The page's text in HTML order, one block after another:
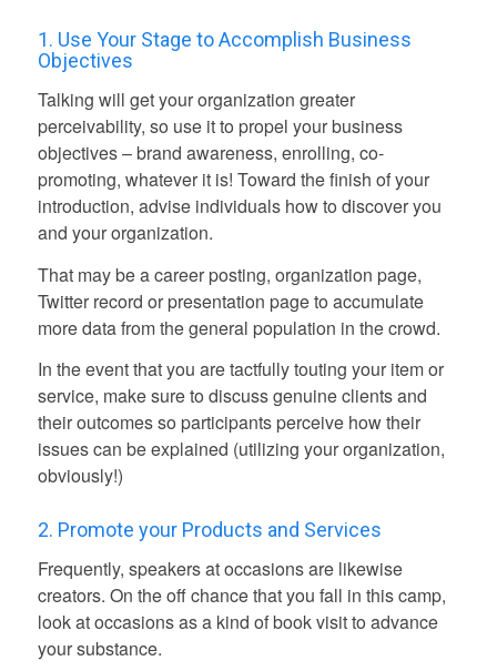
1. Use Your Stage to Accomplish Business
Objectives
Talking will get your organization greater
perceivability, so use it to propel your business
objectives – brand awareness, enrolling, co-
promoting, whatever it is! Toward the finish of your
introduction, advise individuals how to discover you
and your organization.
That may be a career posting, organization page,
Twitter record or presentation page to accumulate
more data from the general population in the crowd.
In the event that you are tactfully touting your item or
service, make sure to discuss genuine clients and
their outcomes so participants perceive how their
issues can be explained (utilizing your organization,
obviously!)
2. Promote your Products and Services
Frequently, speakers at occasions are likewise
creators. On the off chance that you fall in this camp,
look at occasions as a kind of book visit to advance
your substance.